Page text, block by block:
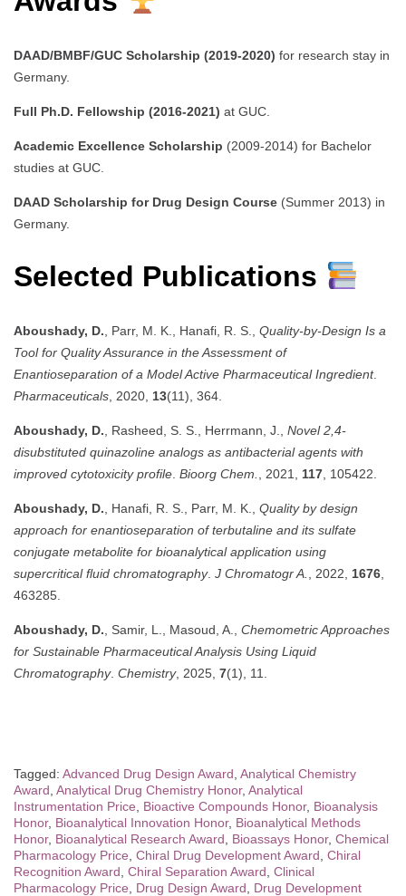
DAAD/BMBF/GUC Scholarship (2019-2020) for research stay in
Germany.
Full Ph.D. Fellowship (2016-2021) at GUC.
Academic Excellence Scholarship (2009-2014) for Bachelor
studies at GUC.
DAAD Scholarship for Drug Design Course (Summer 2013) in
Germany.
Selected Publications
Aboushady, D. , Parr, M. K., Hanafi, R. S., Quality-by-Design Is a
Tool for Quality Assurance in the Assessment of
Enantioseparation of a Model Active Pharmaceutical Ingredient.
Pharmaceuticals , 2020, 13(11), 364.
Aboushady, D. , Rasheed, S. S., Herrmann, J., Novel 2,4-
disubstituted quinazoline analogs as antibacterial agents with
improved cytotoxicity profile Bioorg Chem. , 2021, 117 , 105422.
Aboushady, D. , Hanafi, R. S., Parr, M. K., Quality by design
approach for enantioseparation of terbutaline and its sulfate
conjugate metabolite for bioanalytical application using
supercritical fluid chromatography. J Chromatogr A. , 2022, 1676
463285.
Aboushady, D. , Samir, L., Masoud, A., Chemometric Approaches
for Sustainable Pharmaceutical Analysis Using Liquid
Chromatography. Chemistry, 2025, 7(1), 11.
Tagged: Advanced Drug Design Award Analytical Chemistry
Award Analytical Drug Chemistry Honor, Analytical
Instrumentation Price
Bioactive Compounds Honor, Bioanalysis
Honor, Bioanalytical Innovation Honor, Bioanalytical Methods
Honor, Bioanalytical Research Award Bioassays Honor, Chemical
Pharmacology Price Chiral Drug Development Award Chiral
Recognition Award Chiral Separation Award Clinical
Pharmacology Price
Drug Design Award
Drug Development